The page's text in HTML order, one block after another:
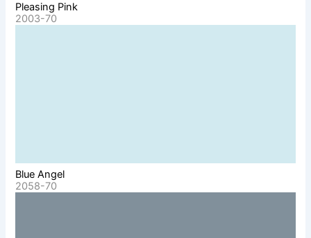
Pleasing Pink
2003-70
Blue Angel
2058-70